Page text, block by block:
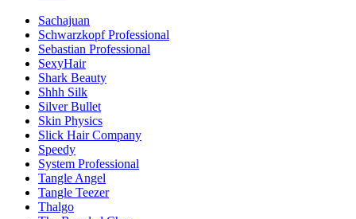
Sachajuan
Schwarzkopf Professional
Sebastian Professional
SexyHair
Shark Beauty
Shhh Silk
Silver Bullet
Skin Physics
Slick Hair Company
Speedy
System Professional
Tangle Angel
Tangle Teezer
Thalgo